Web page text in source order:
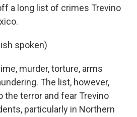
a long list of crimes Trevino
spoken)
murder, torture, arms
The list, however,
the terror and fear Trevino
particularly in Northern